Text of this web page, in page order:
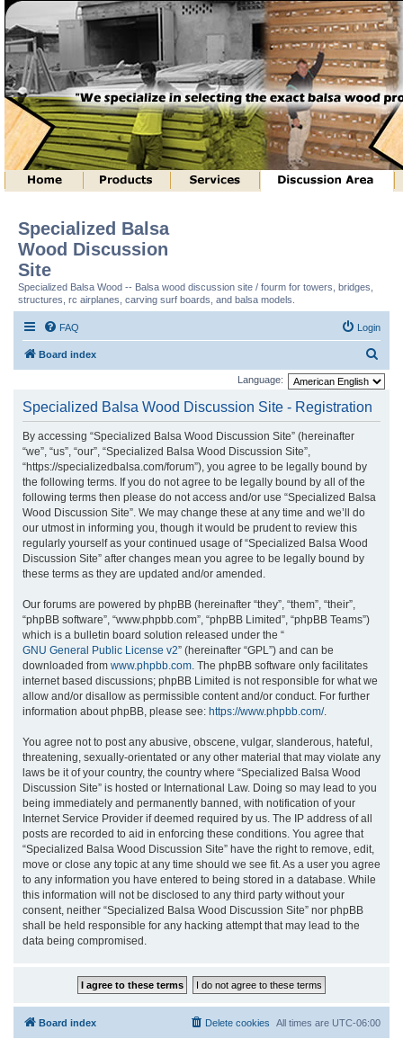
Specialized Balsa
Wood Discussion
Site
Specialized Balsa Wood -- Balsa wood discussion site / fourm for towers, bridges,
structures, rc airplanes, carving surf boards, and balsa models.
FAQ Login
Board index
e
Language:
Specialized Balsa Wood Discussion Site - Registration
By accessing “Specialized Balsa Wood Discussion Site” (hereinafter
“we”, “us”, “our”, “Specialized Balsa Wood Discussion Site”,
“https://specializedbalsa.com/forum”), you agree to be legally bound by
the following terms. If you do not agree to be legally bound by all of the
following terms then please do not access and/or use “Specialized Balsa
Wood Discussion Site”. We may change these at any time and we’ll do
our utmost in informing you, though it would be prudent to review this
regularly yourself as your continued usage of “Specialized Balsa Wood
Discussion Site” after changes mean you agree to be legally bound by
these terms as they are updated and/or amended.
Our forums are powered by phpBB (hereinafter “they”, “them”, “their”,
“phpBB software”, “www.phpbb.com”, “phpBB Limited”, “phpBB Teams”)
which is a bulletin board solution released under the “
GNU General Public License v2” (hereinafter “GPL”) and can be
downloaded from www.phpbb.com . The phpBB software only facilitates
internet based discussions; phpBB Limited is not responsible for what we
allow and/or disallow as permissible content and/or conduct. For further
information about phpBB, please see: https://www.phpbb.com/.
You agree not to post any abusive, obscene, vulgar, slanderous, hateful,
threatening, sexually-orientated or any other material that may violate any
laws be it of your country, the country where “Specialized Balsa Wood
Discussion Site” is hosted or International Law. Doing so may lead to you
being immediately and permanently banned, with notification of your
Internet Service Provider if deemed required by us. The IP address of all
posts are recorded to aid in enforcing these conditions. You agree that
“Specialized Balsa Wood Discussion Site” have the right to remove, edit,
move or close any topic at any time should we see fit. As a user you agree
to any information you have entered to being stored in a database. While
this information will not be disclosed to any third party without your
consent, neither “Specialized Balsa Wood Discussion Site” nor phpBB
shall be held responsible for any hacking attempt that may lead to the
data being compromised.
Board index All times are UTC-06:00
Delete cookies